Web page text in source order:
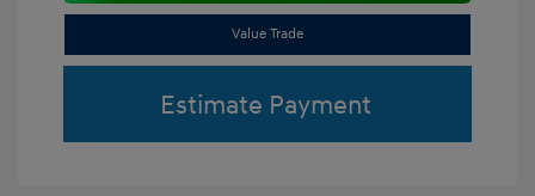
Value Trade
Estimate Payment